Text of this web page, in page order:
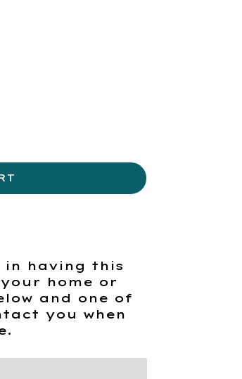
having this
home or
and one of
you when